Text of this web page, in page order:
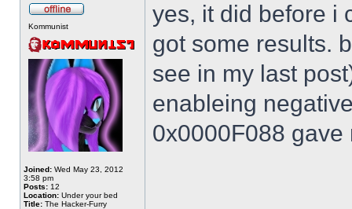
Kommunist
Joined: Wed May 23, 2012
3:58 pm
Posts: 12
Location: Under your bed
Title: The Hacker-Furry
yes, it did before i
got some results.
see in my last
enableing
0x0000F088 gave